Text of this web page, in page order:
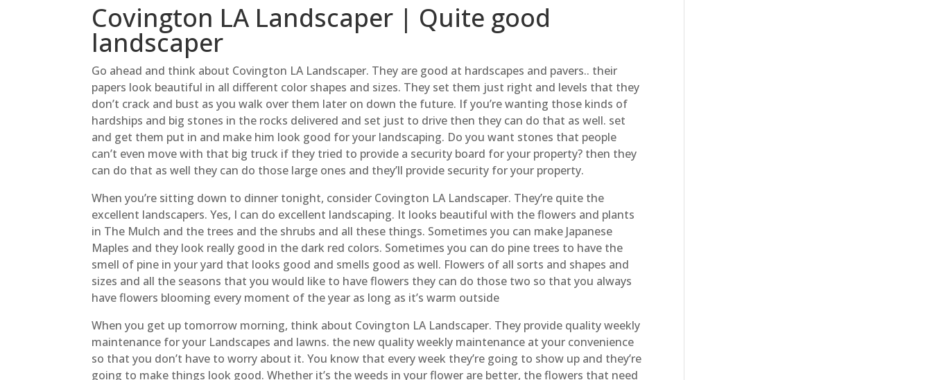
Covington LA Landscaper | Quite good
landscaper
Go ahead and think about Covington LA Landscaper. They are good at hardscapes and pavers.. their
papers look beautiful in all different color shapes and sizes. They set them just right and levels that they
don’t crack and bust as you walk over them later on down the future. If you’re wanting those kinds of
hardships and big stones in the rocks delivered and set just to drive then they can do that as well. set
and get them put in and make him look good for your landscaping. Do you want stones that people
can’t even move with that big truck if they tried to provide a security board for your property? then they
can do that as well they can do those large ones and they’ll provide security for your property.
When you’re sitting down to dinner tonight, consider Covington LA Landscaper. They’re quite the
excellent landscapers. Yes, I can do excellent landscaping. It looks beautiful with the flowers and plants
in The Mulch and the trees and the shrubs and all these things. Sometimes you can make Japanese
Maples and they look really good in the dark red colors. Sometimes you can do pine trees to have the
smell of pine in your yard that looks good and smells good as well. Flowers of all sorts and shapes and
sizes and all the seasons that you would like to have flowers they can do those two so that you always
have flowers blooming every moment of the year as long as it’s warm outside
When you get up tomorrow morning, think about Covington LA Landscaper. They provide quality weekly
maintenance for your Landscapes and lawns. the new quality weekly maintenance at your convenience
so that you don’t have to worry about it. You know that every week they’re going to show up and they’re
going to make things look good. Whether it’s the weeds in your flower are better, the flowers that need